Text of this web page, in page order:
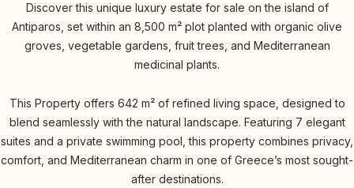
Discover this unique luxury estate for sale on the island of
Antiparos, set within an 8,500 m² plot planted with organic olive
groves, vegetable gardens, fruit trees, and Mediterranean
medicinal plants.
This Property offers 642 m² of refined living space, designed to
blend seamlessly with the natural landscape. Featuring 7 elegant
suites and a private swimming pool, this property combines privacy,
comfort, and Mediterranean charm in one of Greece’s most sought-
after destinations.